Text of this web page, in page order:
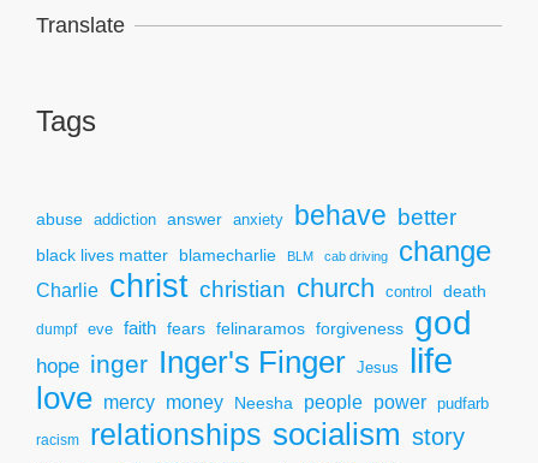
Translate
Tags
abuse addiction answer anxiety behave better
black lives matter blamecharlie BLM cab driving change
Charlie christ christian church control death
dumpf eve faith fears felinaramos forgiveness god
hope inger Inger's Finger Jesus life
love mercy money Neesha people power pudfarb
racism relationships socialism story